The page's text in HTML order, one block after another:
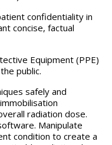
confidentiality in
concise, factual
Equipment (PPE)
public.
safely and
radiation dose.
Manipulate
condition to create a